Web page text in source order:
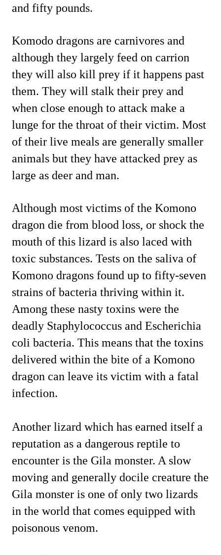
and fifty pounds.
Komodo dragons are carnivores and
although they largely feed on carrion
they will also kill prey if it happens past
them. They will stalk their prey and
when close enough to attack make a
lunge for the throat of their victim. Most
of their live meals are generally smaller
animals but they have attacked prey as
large as deer and man.
Although most victims of the Komono
dragon die from blood loss, or shock the
mouth of this lizard is also laced with
toxic substances. Tests on the saliva of
Komono dragons found up to fifty-seven
strains of bacteria thriving within it.
Among these nasty toxins were the
deadly Staphylococcus and Escherichia
coli bacteria. This means that the toxins
delivered within the bite of a Komono
dragon can leave its victim with a fatal
infection.
Another lizard which has earned itself a
reputation as a dangerous reptile to
encounter is the Gila monster. A slow
moving and generally docile creature the
Gila monster is one of only two lizards
in the world that comes equipped with
poisonous venom.